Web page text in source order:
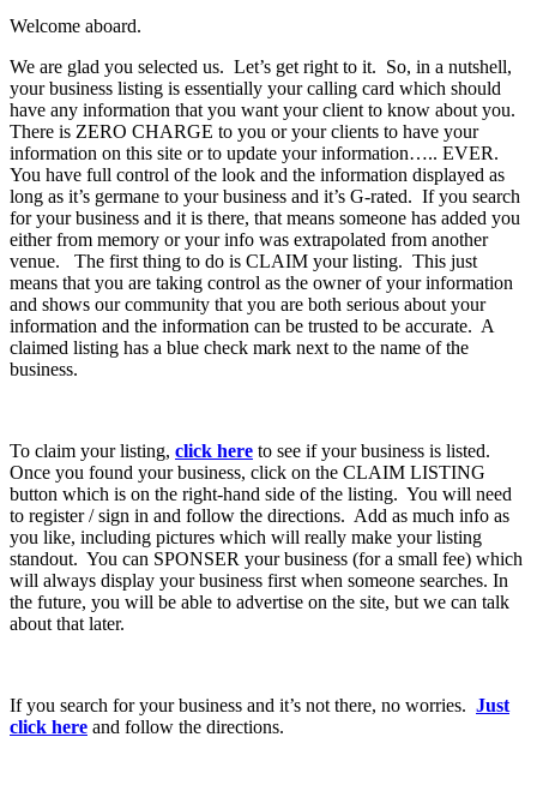
Welcome aboard.
We are glad you selected us. Let’s get right to it. So, in a nutshell,
your business listing is essentially your calling card which should
have any information that you want your client to know about you.
There is ZERO CHARGE to you or your clients to have your
information on this site or to update your information….. EVER.
You have full control of the look and the information displayed as
long as it’s germane to your business and it’s G-rated. If you search
for your business and it is there, that means someone has added you
either from memory or your info was extrapolated from another
venue. The first thing to do is CLAIM your listing. This just
means that you are taking control as the owner of your information
and shows our community that you are both serious about your
information and the information can be trusted to be accurate. A
claimed listing has a blue check mark next to the name of the
business.
To claim your listing, click here to see if your business is listed.
Once you found your business, click on the CLAIM LISTING
button which is on the right-hand side of the listing. You will need
to register / sign in and follow the directions. Add as much info as
you like, including pictures which will really make your listing
standout. You can SPONSER your business (for a small fee) which
will always display your business first when someone searches. In
the future, you will be able to advertise on the site, but we can talk
about that later.
If you search for your business and it’s not there, no worries. Just
click here and follow the directions.